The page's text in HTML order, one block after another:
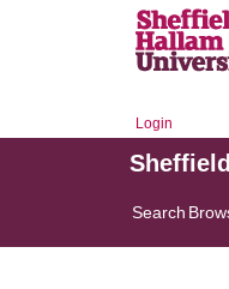
Login
Search